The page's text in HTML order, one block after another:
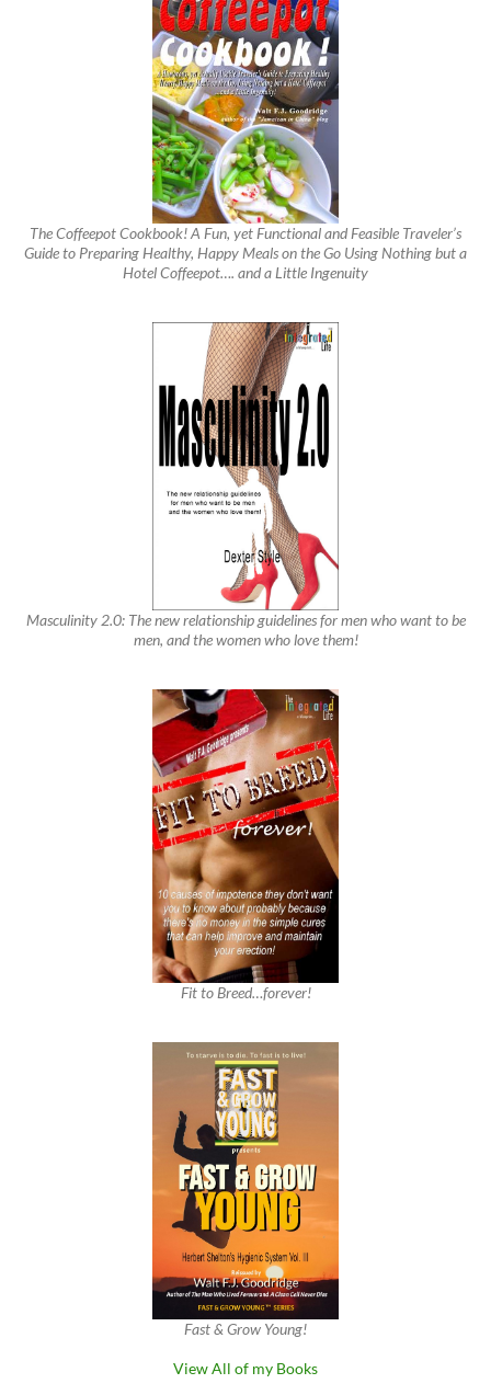
The Coffeepot Cookbook! A Fun, yet Functional and Feasible Traveler’s
Guide to Preparing Healthy, Happy Meals on the Go Using Nothing but a
Hotel Coffeepot…. and a Little Ingenuity
Masculinity 2.0: The new relationship guidelines for men who want to be
men, and the women who love them!
Fit to Breed…forever!
Fast & Grow Young!
View All of my Books